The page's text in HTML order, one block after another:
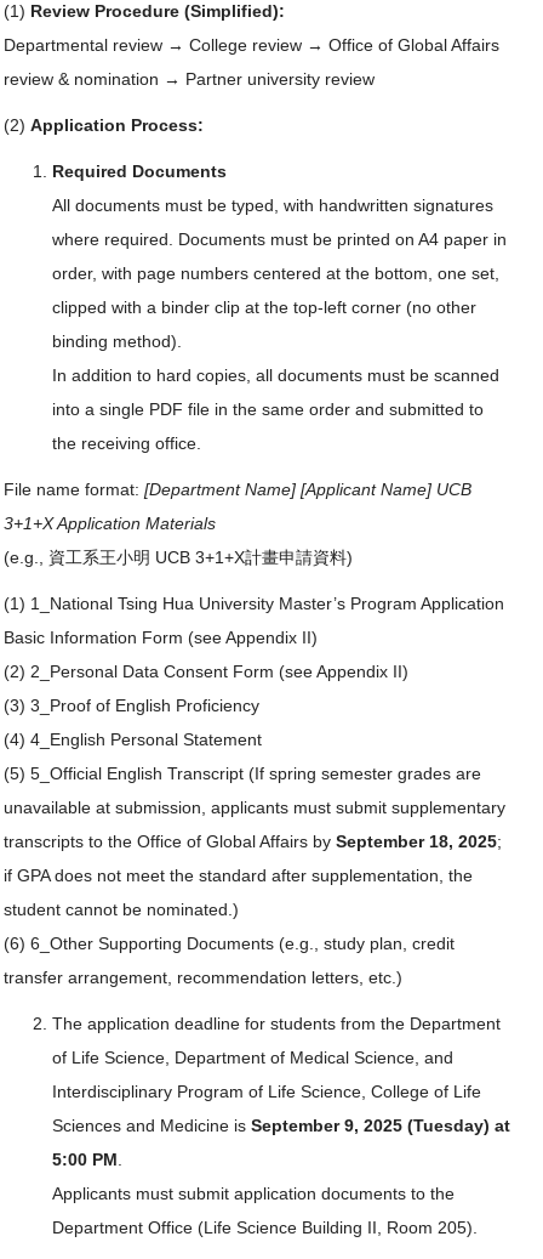
(1) Review Procedure (Simplified):
Departmental review → College review → Office of Global Affairs
review & nomination → Partner university review
(2) Application Process:
Required Documents
All documents must be typed, with handwritten signatures
where required. Documents must be printed on A4 paper in
order, with page numbers centered at the bottom, one set,
clipped with a binder clip at the top-left corner (no other
binding method).
In addition to hard copies, all documents must be scanned
into a single PDF file in the same order and submitted to
the receiving office.
File name format: [Department Name] [Applicant Name] UCB
3+1+X Application Materials
(e.g., 資工系王小明 UCB 3+1+X計畫申請資料)
(1) 1_National Tsing Hua University Master’s Program Application
Basic Information Form (see Appendix II)
(2) 2_Personal Data Consent Form (see Appendix II)
(3) 3_Proof of English Proficiency
(4) 4_English Personal Statement
(5) 5_Official English Transcript (If spring semester grades are
unavailable at submission, applicants must submit supplementary
transcripts to the Office of Global Affairs by September 18, 2025;
if GPA does not meet the standard after supplementation, the
student cannot be nominated.)
(6) 6_Other Supporting Documents (e.g., study plan, credit
transfer arrangement, recommendation letters, etc.)
The application deadline for students from the Department
of Life Science, Department of Medical Science, and
Interdisciplinary Program of Life Science, College of Life
Sciences and Medicine is September 9, 2025 (Tuesday) at
5:00 PM
Applicants must submit application documents to the
Department Office (Life Science Building II, Room 205).